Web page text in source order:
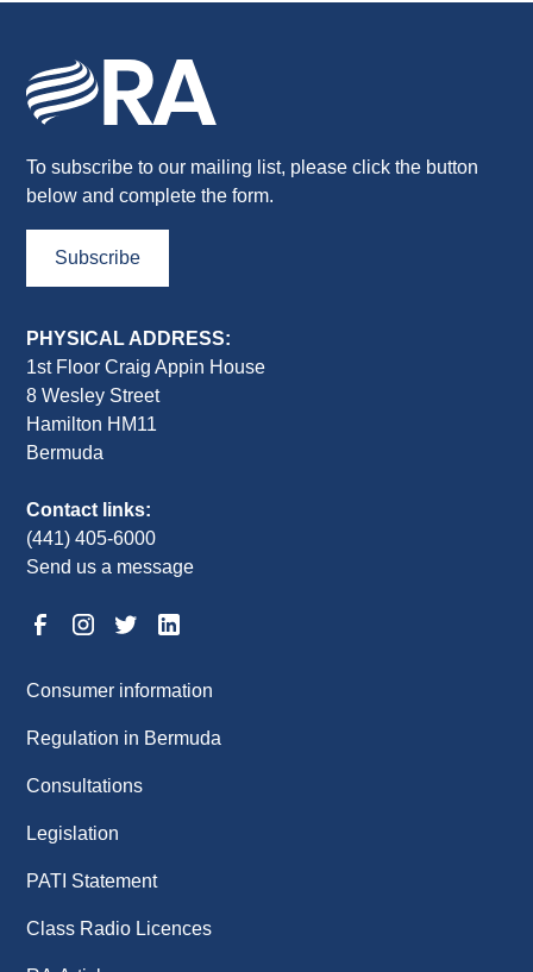
To subscribe to our mailing list, please click the button
below and complete the form.
Subscribe
PHYSICAL ADDRESS:
1st Floor Craig Appin House
8 Wesley Street
Hamilton HM11
Bermuda
Contact links:
(441) 405-6000
Send us a message
Consumer information
Regulation in Bermuda
Consultations
Legislation
PATI Statement
Class Radio Licences